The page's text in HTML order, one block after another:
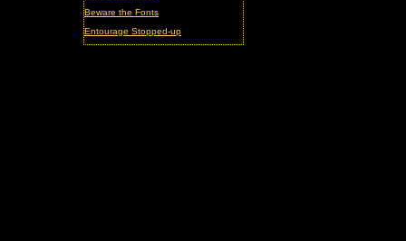
Beware the Fonts
Entourage Stopped-up